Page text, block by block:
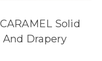
Solid
Drapery